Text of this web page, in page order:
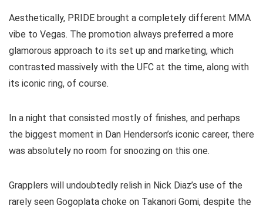
Aesthetically, PRIDE brought a completely different MMA
vibe to Vegas. The promotion always preferred a more
glamorous approach to its set up and marketing, which
contrasted massively with the UFC at the time, along with
its iconic ring, of course.
In a night that consisted mostly of finishes, and perhaps
the biggest moment in Dan Henderson’s iconic career, there
was absolutely no room for snoozing on this one.
Grapplers will undoubtedly relish in Nick Diaz’s use of the
rarely seen Gogoplata choke on Takanori Gomi, despite the